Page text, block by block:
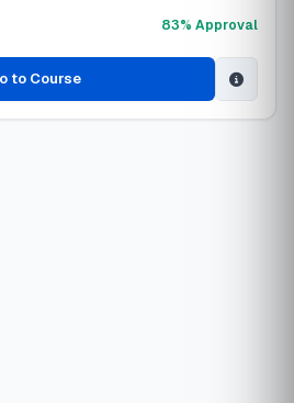
83% Approval
to Course